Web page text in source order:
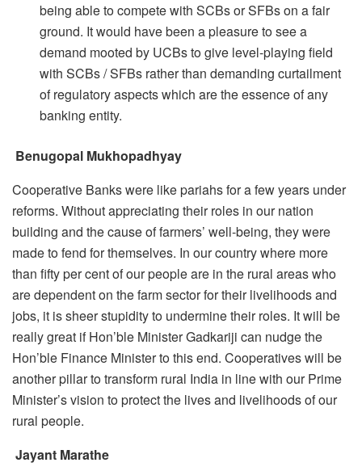
being able to compete with SCBs or SFBs on a fair
ground. It would have been a pleasure to see a
demand mooted by UCBs to give level-playing field
with SCBs / SFBs rather than demanding curtailment
of regulatory aspects which are the essence of any
banking entity.
Benugopal Mukhopadhyay
Cooperative Banks were like pariahs for a few years under
reforms. Without appreciating their roles in our nation
building and the cause of farmers’ well-being, they were
made to fend for themselves. In our country where more
than fifty per cent of our people are in the rural areas who
are dependent on the farm sector for their livelihoods and
jobs, it is sheer stupidity to undermine their roles. It will be
really great if Hon’ble Minister Gadkariji can nudge the
Hon’ble Finance Minister to this end. Cooperatives will be
another pillar to transform rural India in line with our Prime
Minister’s vision to protect the lives and livelihoods of our
rural people.
Jayant Marathe